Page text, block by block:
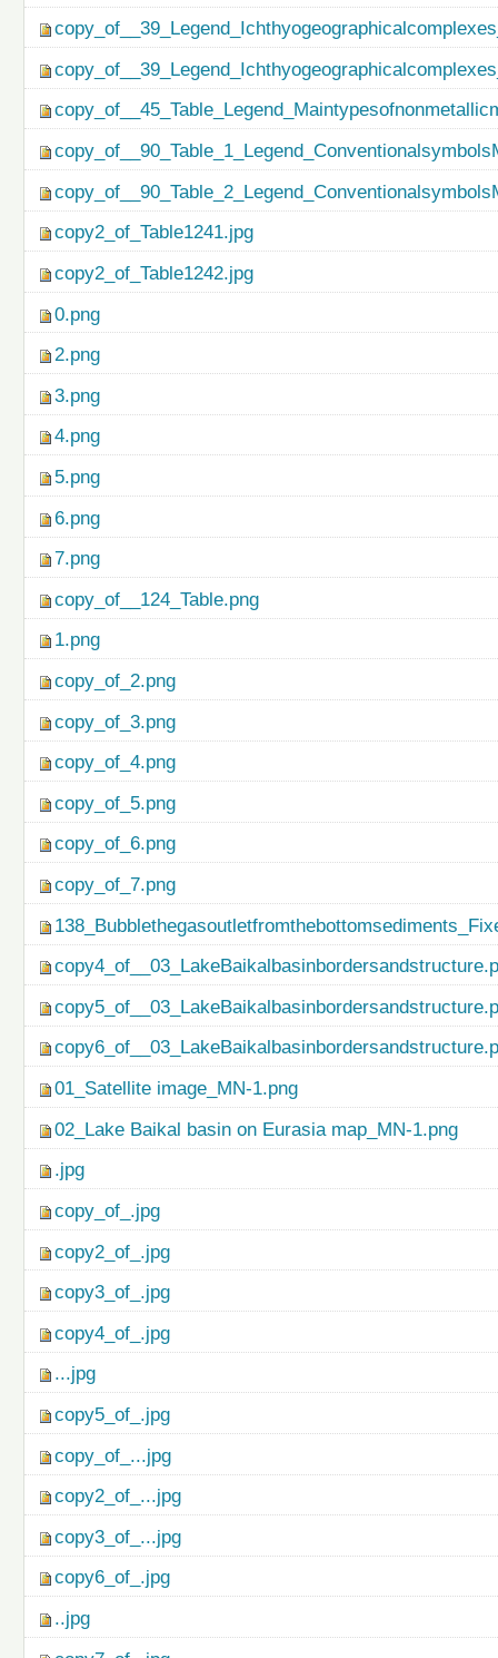
copy2_of_Table1241.jpg
copy2_of_Table1242.jpg
0.png
2.png
3.png
4.png
5.png
6.png
7.png
copy_of__124_Table.png
1.png
copy_of_2.png
copy_of_3.png
copy_of_4.png
copy_of_5.png
copy_of_6.png
copy_of_7.png
01_Satellite image_MN-1.png
02_Lake Baikal basin on Eurasia map_MN-1.png
.jpg
copy_of_.jpg
copy2_of_.jpg
copy3_of_.jpg
copy4_of_.jpg
...jpg
copy5_of_.jpg
copy_of_...jpg
copy2_of_...jpg
copy3_of_...jpg
copy6_of_.jpg
..jpg